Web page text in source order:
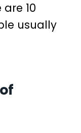
10
usually